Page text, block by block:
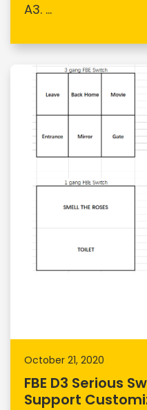
A3. ...
October 21, 2020
FBE D3 Serious
Support